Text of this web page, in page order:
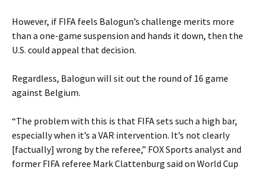
However, if FIFA feels Balogun’s challenge merits more
than a one-game suspension and hands it down, then the
U.S. could appeal that decision.
Regardless, Balogun will sit out the round of 16 game
against Belgium.
“The problem with this is that FIFA sets such a high bar,
especially when it’s a VAR intervention. It’s not clearly
[factually] wrong by the referee,” FOX Sports analyst and
former FIFA referee Mark Clattenburg said on World Cup